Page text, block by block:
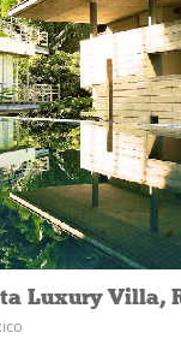
Luxury Villa,